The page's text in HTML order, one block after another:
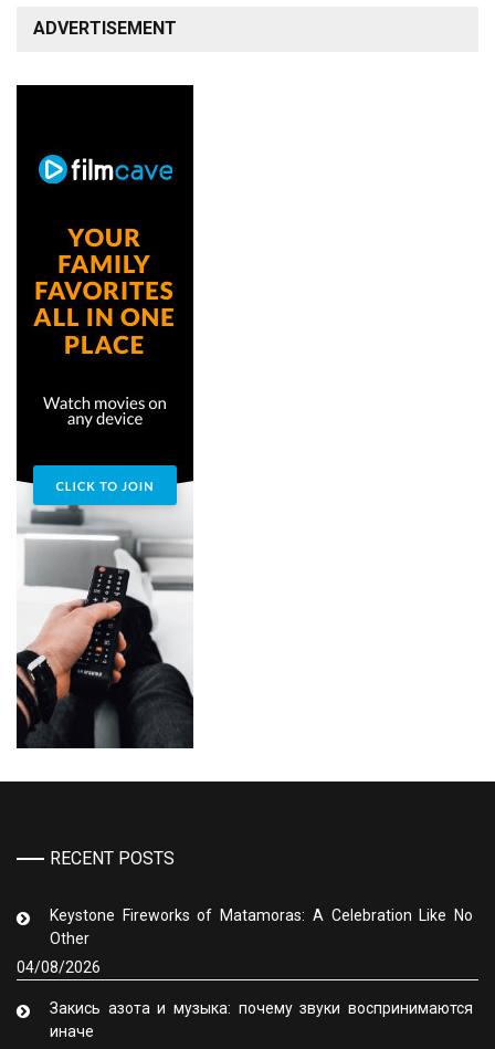
ADVERTISEMENT
RECENT POSTS
Keystone Fireworks of Matamoras: A Celebration Like No
Other
04/08/2026
Закись азота и музыка: почему звуки воспринимаются
иначе